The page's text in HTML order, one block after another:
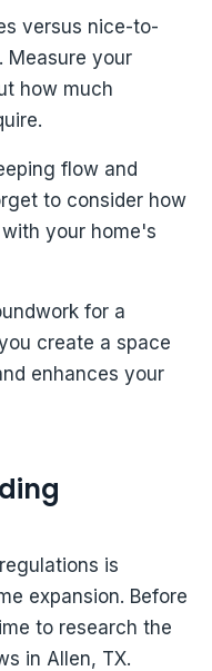
versus nice-to-
Measure your
how much
flow and
to consider how
your home's
for a
create a space
enhances your
is
expansion. Before
to research the
in Allen, TX.